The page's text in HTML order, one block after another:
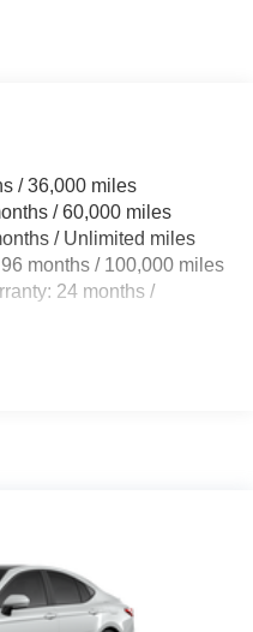
/ 36,000 miles
/ 60,000 miles
/ Unlimited miles
months / 100,000 miles
24 months /